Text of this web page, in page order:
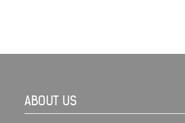
ABOUT US